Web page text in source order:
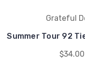
Grateful
Summer Tour 92
$34.00